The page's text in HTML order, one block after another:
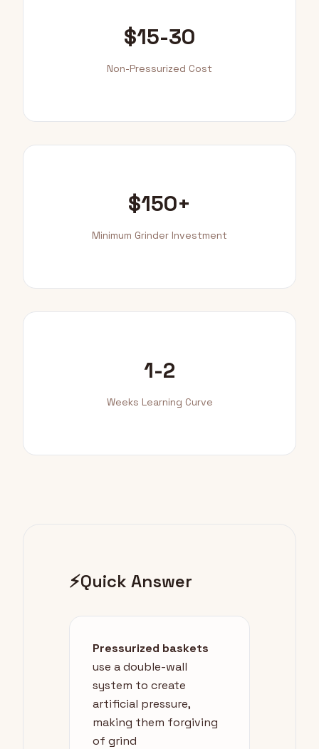
$15-30
Non-Pressurized Cost
$150+
Minimum Grinder Investment
1-2
Weeks Learning Curve
⚡Quick Answer
Pressurized baskets
use a double-wall
system to create
artificial pressure,
making them forgiving
of grind